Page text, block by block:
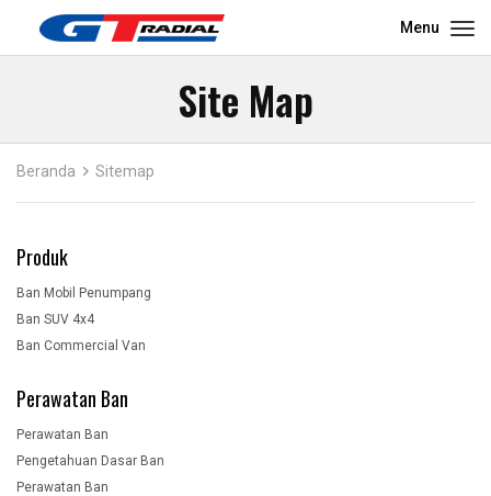
Menu
Site Map
Beranda Sitemap
Produk
Ban Mobil Penumpang
Ban SUV 4x4
Ban Commercial Van
Perawatan Ban
Perawatan Ban
Pengetahuan Dasar Ban
Perawatan Ban